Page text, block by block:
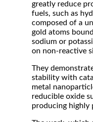
greatly reduce
fuels, such as
composed of a
gold atoms
sodium or
on non-reactive
They
stability with
metal
reducible oxide
producing highly